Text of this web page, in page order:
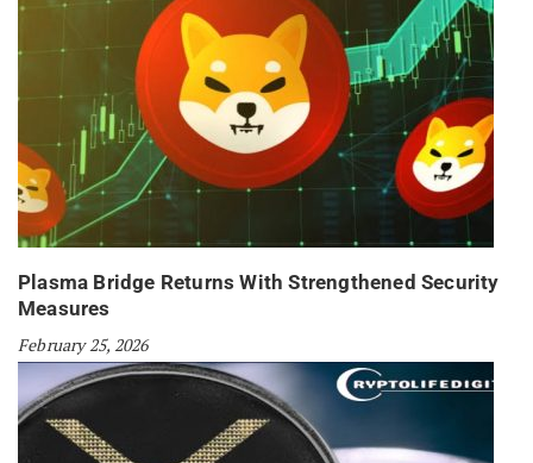
Plasma Bridge Returns With Strengthened Security
Measures
February 25, 2026